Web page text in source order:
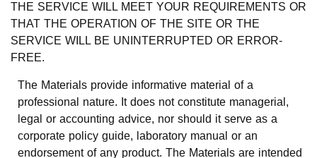
THE SERVICE WILL MEET YOUR REQUIREMENTS OR
THAT THE OPERATION OF THE SITE OR THE
SERVICE WILL BE UNINTERRUPTED OR ERROR-
FREE.
The Materials provide informative material of a
professional nature. It does not constitute managerial,
legal or accounting advice, nor should it serve as a
corporate policy guide, laboratory manual or an
endorsement of any product. The Materials are intended